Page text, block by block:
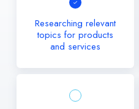
Researching relevant
topics for products
and services